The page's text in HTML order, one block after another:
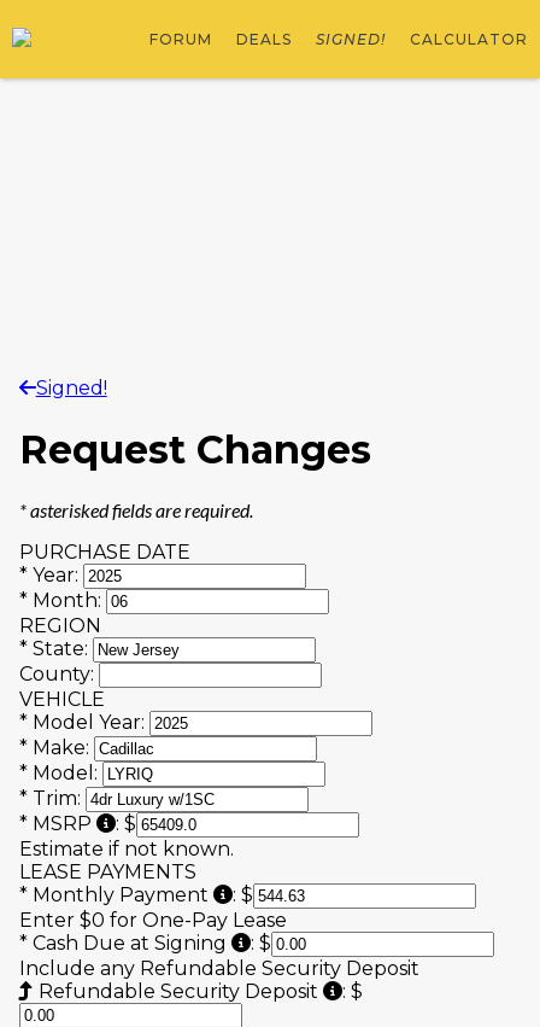
FORUM DEALS SIGNED! CALCULATOR
Signed!
Request Changes
*asterisked fields are required.
PURCHASE DATE
*Year:
*Month:
REGION
*State:
County:
VEHICLE
*Model Year:
*Make:
*Model:
*Trim:
*MSRP Manufacturer's Suggested Retail Price
: $
Estimate if not known.
LEASE PAYMENTS
*Monthly Payment "Total Scheduled/Monthly
: $
Enter $0 for One-Pay Lease
*Cash Due at Signing "Amount to be paid in cash"
: $
Include any Refundable Security Deposit
Refundable Security Deposit
Also known as
: $